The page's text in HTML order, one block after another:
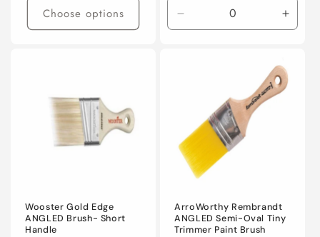
Choose options
Decrease
quantity
Wooster Gold Edge
ANGLED Brush- Short
Handle
ArroWorthy Rembrandt
ANGLED Semi-Oval Tiny
Trimmer Paint Brush